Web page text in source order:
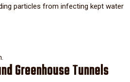
particles from infecting kept water
Greenhouse Tunnels